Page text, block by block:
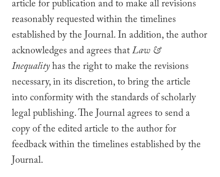
article for publication and to make all revisions
reasonably requested within the timelines
established by the Journal. In addition, the author
acknowledges and agrees thatLaw &
Inequalityhas the right to make the revisions
necessary, in its discretion, to bring the article
into conformity with the standards of scholarly
legal publishing. The Journal agrees to send a
copy of the edited article to the author for
feedback within the timelines established by the
Journal.